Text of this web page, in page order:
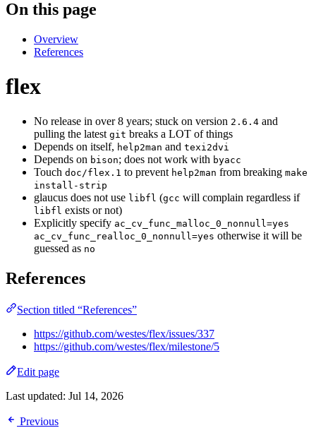
On this page
Overview
References
flex
No release in over 8 years; stuck on version 2.6.4 and
pulling the latest git breaks a LOT of things
Depends on itself, help2man and texi2dvi
Depends on bison; does not work with byacc
Touch doc/flex.1 to prevent help2man from breaking make
install-strip
glaucus does not use libfl (gcc will complain regardless if
libfl exists or not)
Explicitly specify ac_cv_func_malloc_0_nonnull=yes
ac_cv_func_realloc_0_nonnull=yes otherwise it will be
guessed as no
References
Section titled “References”
https://github.com/westes/flex/issues/337
https://github.com/westes/flex/milestone/5
Edit page
Last updated: Jul 14, 2026
Previous